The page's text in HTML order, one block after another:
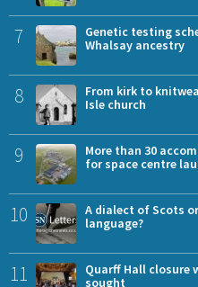
7
Genetic testing
Whalsay ancestry
8
From kirk to
Isle church
9
More than 30
for space centre
10
A dialect of Scots
language?
11
Quarff Hall closure
sought